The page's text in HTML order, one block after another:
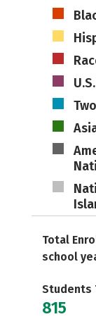
Total
school
Students
815